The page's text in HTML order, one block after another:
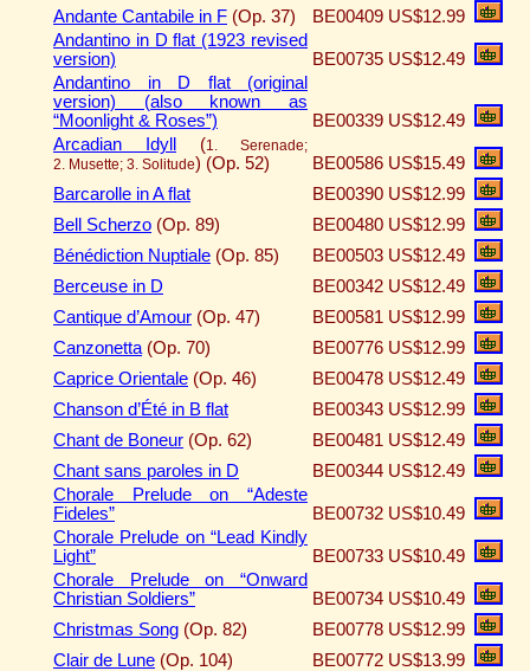
Andante Cantabile in F (Op. 37) BE00409 US$12.99
Andantino in D flat (1923 revised
version)
BE00735 US$12.49
Andantino in D flat (original
version) (also known as
“Moonlight & Roses”)
BE00339 US$12.49
Arcadian Idyll
(1. Serenade;
2. Musette; 3. Solitude) (Op. 52) BE00586 US$15.49
Barcarolle in A flat
BE00390 US$12.99
Bell Scherzo (Op. 89) BE00480 US$12.99
Bénédiction Nuptiale (Op. 85) BE00503 US$12.49
Berceuse in D
BE00342 US$12.49
Cantique d’Amour (Op. 47) BE00581 US$12.99
Canzonetta (Op. 70) BE00776 US$12.99
Caprice Orientale (Op. 46) BE00478 US$12.49
Chanson d’Été in B flat
BE00343 US$12.99
Chant de Boneur (Op. 62) BE00481 US$12.49
Chant sans paroles in D
BE00344 US$12.49
Chorale Prelude on “Adeste
Fideles”
BE00732 US$10.49
Chorale Prelude on “Lead Kindly
Light”
BE00733 US$10.49
Chorale Prelude on “Onward
Christian Soldiers”
BE00734 US$10.49
Christmas Song (Op. 82) BE00778 US$12.99
Clair de Lune (Op. 104) BE00772 US$13.99